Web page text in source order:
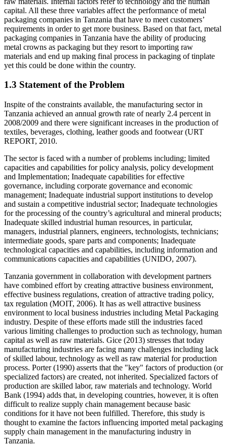
capital. All these three variables affect the performance of metal
packaging companies in Tanzania that have to meet customers’
requirements in order to get more business. Based on that fact, metal
packaging companies in Tanzania have the ability of producing
metal crowns as packaging but they resort to importing raw
materials and end up making final process in packaging of tinplate
yet this could be done within the country.
1.3 Statement of the Problem
Inspite of the constraints available, the manufacturing sector in
Tanzania achieved an annual growth rate of nearly 2.4 percent in
2008/2009 and there were significant increases in the production of
textiles, beverages, clothing, leather goods and footwear (URT
REPORT, 2010.
The sector is faced with a number of problems including; limited
capacities and capabilities for policy analysis, policy development
and Implementation; Inadequate capabilities for effective
governance, including corporate governance and economic
management; Inadequate industrial support institutions to develop
and sustain a competitive industrial sector; Inadequate technologies
for the processing of the country’s agricultural and mineral products;
Inadequate skilled industrial human resources, in particular,
managers, industrial planners, engineers, technologists, technicians;
intermediate goods, spare parts and components; Inadequate
technological capacities and capabilities, including information and
communications capacities and capabilities (UNIDO, 2007).
Tanzania government in collaboration with development partners
have combined effort by creating attractive business environment,
effective business regulations, creation of attractive trading policy,
tax regulation (MOIT, 2006). It has as well attractive business
environment to local business industries including Metal Packaging
industry. Despite of these efforts made still the industries faced
various limiting challenges to production such as technology, human
capital as well as raw materials. Gice (2013) stresses that today
manufacturing industries are facing many challenges including lack
of skilled labour, technology as well as raw material for production
process. Porter (1990) asserts that the "key" factors of production (or
specialized factors) are created, not inherited. Specialized factors of
production are skilled labor, raw materials and technology. World
Bank (1994) adds that, in developing countries, however, it is often
difficult to realize supply chain management because basic
conditions for it have not been fulfilled. Therefore, this study is
thought to examine the factors influencing imported metal packaging
supply chain management in the manufacturing industry in
Tanzania.